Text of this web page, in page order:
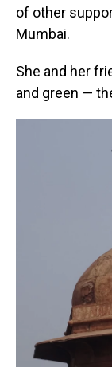
of other
Mumbai.
She and her
and green —